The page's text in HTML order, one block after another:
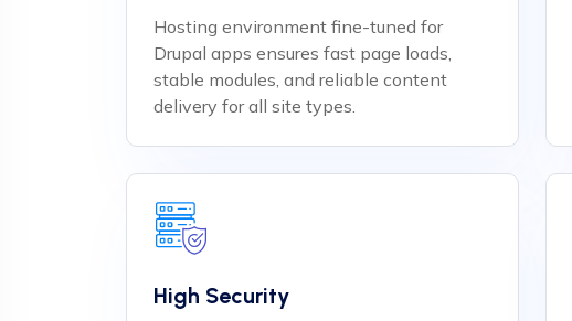
Hosting environment fine-tuned for
Drupal apps ensures fast page loads,
stable modules, and reliable content
delivery for all site types.
High Security